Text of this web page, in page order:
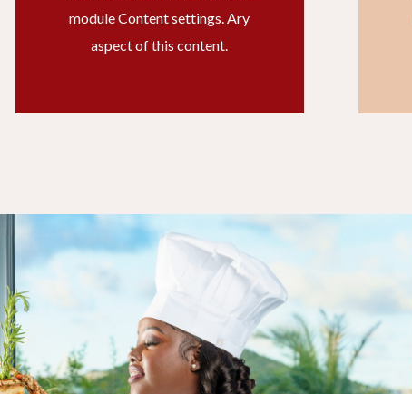
module Content settings. Ary
aspect of this content.